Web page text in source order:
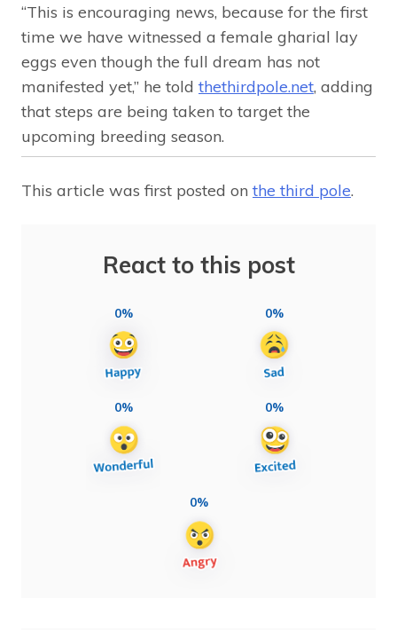
“This is encouraging news, because for the first
time we have witnessed a female gharial lay
eggs even though the full dream has not
manifested yet,” he told thethirdpole.net, adding
that steps are being taken to target the
upcoming breeding season.
This article was first posted on the third pole.
React to this post
0% 0%
0% 0%
0%